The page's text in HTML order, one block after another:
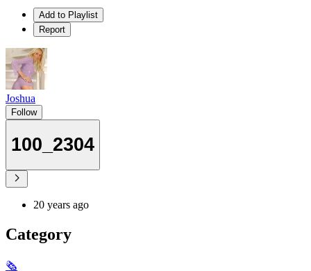
Add to Playlist
Report
Joshua
Follow
100_2304
20 years ago
Category
🗞